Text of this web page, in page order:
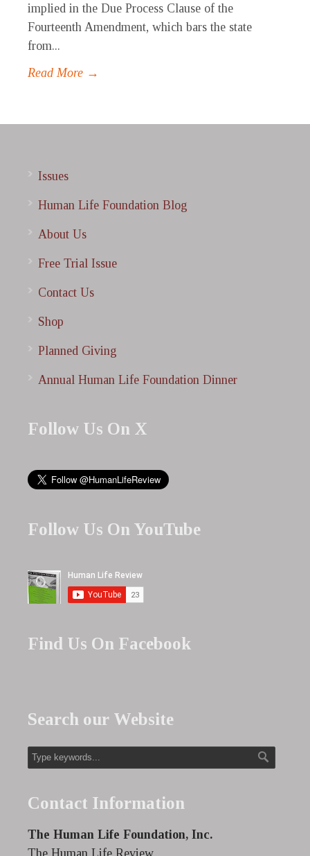
implied in the Due Process Clause of the
Fourteenth Amendment, which bars the state
from...
Read More →
Issues
Human Life Foundation Blog
About Us
Free Trial Issue
Contact Us
Shop
Planned Giving
Annual Human Life Foundation Dinner
Follow Us On X
Follow Us On YouTube
Find Us On Facebook
Search our Website
Contact Information
The Human Life Foundation, Inc.